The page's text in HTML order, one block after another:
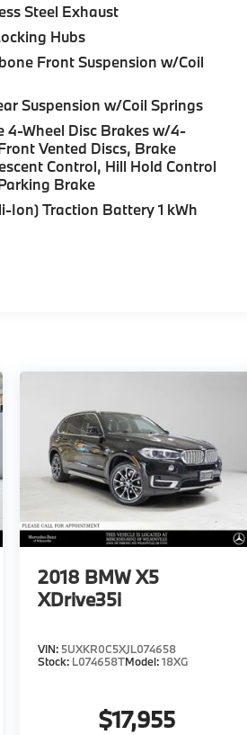
Steel Exhaust
Hubs
Front Suspension w/Coil
Suspension w/Coil Springs
4-Wheel Disc Brakes w/4-
Vented Discs, Brake
Control, Hill Hold Control
Brake
Ion) Traction Battery 1 kWh
2018 BMW X5
XDrive35i
VIN: 5UXKR0C5XJL074658
Stock: L074658TModel:18XG
$17,955